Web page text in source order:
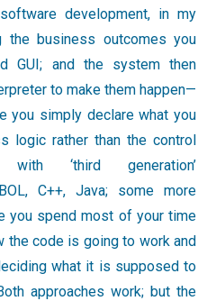
development, in my
business outcomes you
GUI; and the system then
to make them happen—
you simply declare what you
logic rather than the control
‘third generation’
C++, Java; some more
you spend most of your time
the code is going to work and
what it is supposed to
approaches work; but the